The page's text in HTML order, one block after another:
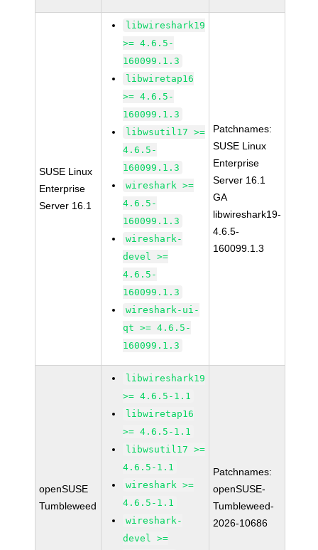
SUSE Linux
Enterprise
Server 16.1
libwireshark19
>= 4.6.5-
160099.1.3
libwiretap16
>= 4.6.5-
160099.1.3
libwsutil17 >=
4.6.5-
160099.1.3
wireshark >=
4.6.5-
160099.1.3
wireshark-
devel >=
4.6.5-
160099.1.3
wireshark-ui-
qt >= 4.6.5-
160099.1.3
Patchnames:
SUSE Linux
Enterprise
Server 16.1
GA
libwireshark19-
4.6.5-
160099.1.3
openSUSE
Tumbleweed
libwireshark19
>= 4.6.5-1.1
libwiretap16
>= 4.6.5-1.1
libwsutil17 >=
4.6.5-1.1
wireshark >=
4.6.5-1.1
wireshark-
devel >=
Patchnames:
openSUSE-
Tumbleweed-
2026-10686